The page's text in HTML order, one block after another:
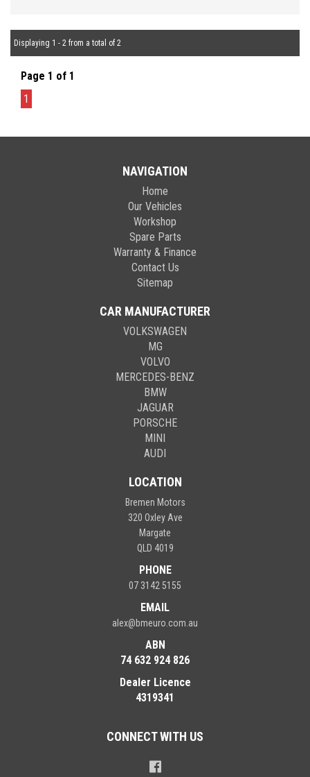
years, Door-to-door DELIVERY Australia wide.
Displaying 1 - 2 from a total of 2
Page 1 of 1
1
NAVIGATION
Home
Our Vehicles
Workshop
Spare Parts
Warranty & Finance
Contact Us
Sitemap
CAR MANUFACTURER
VOLKSWAGEN
MG
VOLVO
MERCEDES-BENZ
BMW
JAGUAR
PORSCHE
MINI
AUDI
LOCATION
Bremen Motors
320 Oxley Ave
Margate
QLD 4019
PHONE
07 3142 5155
EMAIL
alex@bmeuro.com.au
ABN
74 632 924 826
Dealer Licence
4319341
CONNECT WITH US